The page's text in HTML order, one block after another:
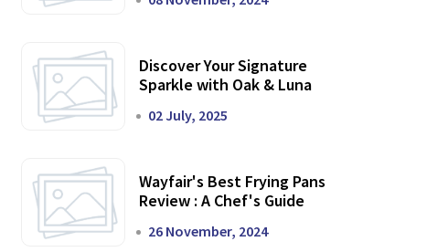
Discover Your Signature
Sparkle with Oak & Luna
02 July, 2025
Wayfair's Best Frying Pans
Review : A Chef's Guide
26 November, 2024